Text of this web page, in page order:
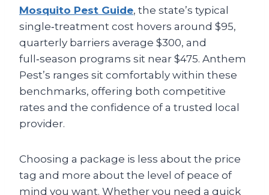
Mosquito Pest Guide, the state’s typical
single‑treatment cost hovers around $95,
quarterly barriers average $300, and
full‑season programs sit near $475. Anthem
Pest’s ranges sit comfortably within these
benchmarks, offering both competitive
rates and the confidence of a trusted local
provider.
Choosing a package is less about the price
tag and more about the level of peace of
mind you want. Whether you need a quick